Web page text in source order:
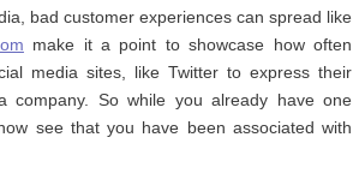
bad customer experiences can spread like
make it a point to showcase how often
media sites, like Twitter to express their
company. So while you already have one
see that you have been associated with